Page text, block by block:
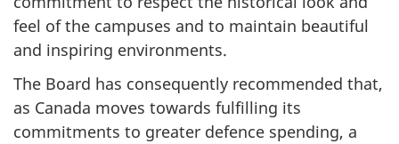
feel of the campuses and to maintain beautiful
and inspiring environments.
The Board has consequently recommended that,
as Canada moves towards fulfilling its
commitments to greater defence spending, a